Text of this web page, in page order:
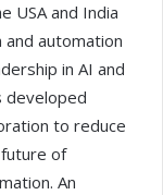
USA and India
and automation
in AI and
developed
to reduce
of
An